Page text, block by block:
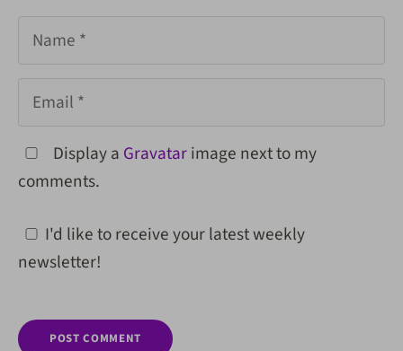
Name
Email
Display a Gravatarimage next to my
comments.
I'd like to receive your latest weekly
newsletter!